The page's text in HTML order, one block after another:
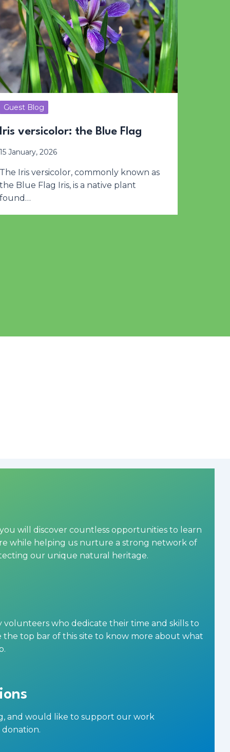
Guest Blog
Iris versicolor: the Blue Flag
15 January, 2026
The Iris versicolor, commonly known as
the Blue Flag Iris, is a native plant
found…
will discover countless opportunities to learn
while helping us nurture a strong network of
our unique natural heritage.
who dedicate their time and skills to
the top bar of this site to know more about what
and would like to support our work
donation.